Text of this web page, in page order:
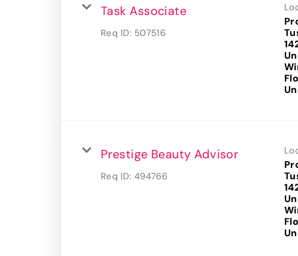
Task Associate
Req ID: 507516
Prestige Beauty Advisor
Req ID: 494766